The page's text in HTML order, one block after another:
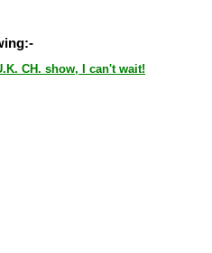
CH. show, I can't wait!